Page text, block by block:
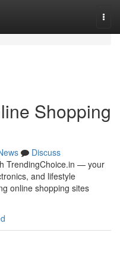
Shopping
Discuss
TrendingChoice.in — your
and lifestyle
online shopping sites